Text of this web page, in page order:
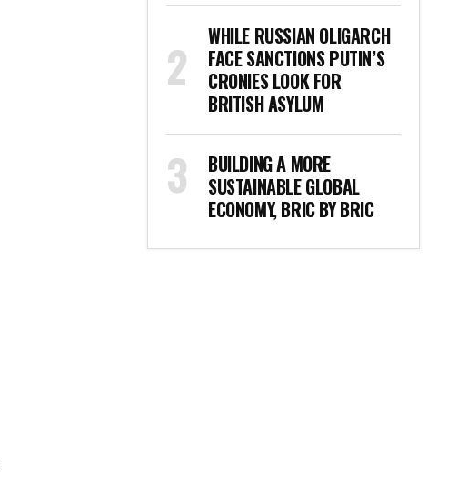
WHILE RUSSIAN OLIGARCH
FACE SANCTIONS PUTIN’S
CRONIES LOOK FOR
BRITISH ASYLUM
BUILDING A MORE
SUSTAINABLE GLOBAL
ECONOMY, BRIC BY BRIC